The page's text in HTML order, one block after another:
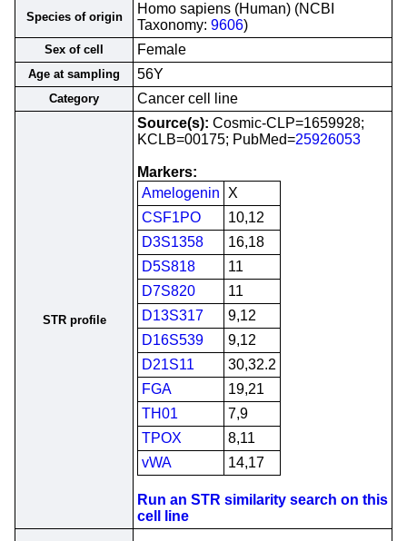
Species of origin
Homo sapiens (Human) (NCBI
Taxonomy: 9606)
Sex of cell Female
Age at sampling 56Y
Category Cancer cell line
STR profile
Source(s): Cosmic-CLP=1659928;
KCLB=00175; PubMed=25926053
Markers:
Amelogenin
X
CSF1PO
10,12
D3S1358
16,18
D5S818
11
D7S820
11
D13S317
9,12
D16S539
9,12
D21S11
30,32.2
FGA
19,21
TH01
7,9
TPOX
8,11
vWA
14,17
Run an STR similarity search on this
cell line